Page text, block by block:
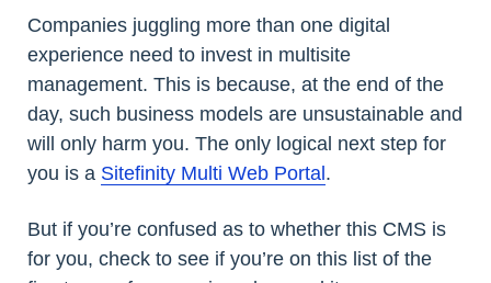
Companies juggling more than one digital
experience need to invest in multisite
management. This is because, at the end of the
day, such business models are unsustainable and
will only harm you. The only logical next step for
you is a Sitefinity Multi Web Portal.
But if you’re confused as to whether this CMS is
for you, check to see if you’re on this list of the